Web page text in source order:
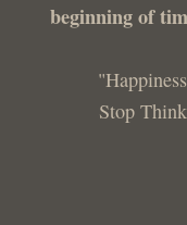
beginning of
Stop